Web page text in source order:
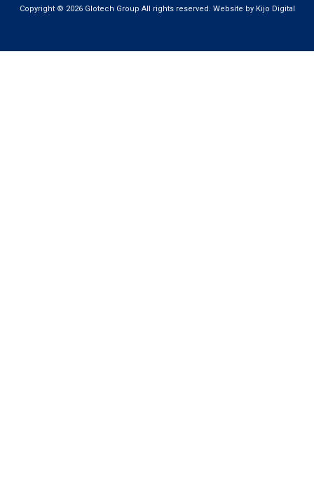
Copyright © 2026 Glotech Group All rights reserved. Website by Kijo Digital